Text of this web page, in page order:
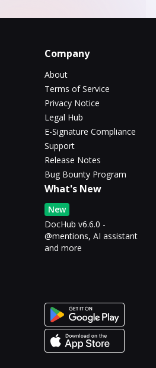
Company
About
Terms of Service
Privacy Notice
Legal Hub
E-Signature Compliance
Support
Release Notes
Bug Bounty Program
What's New
New
DocHub v6.6.0 -
@mentions, AI assistant
and more